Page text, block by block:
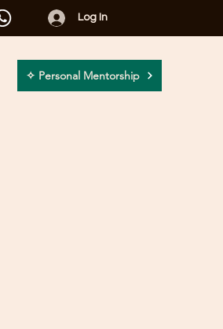
Log In
✧ Personal Mentorship